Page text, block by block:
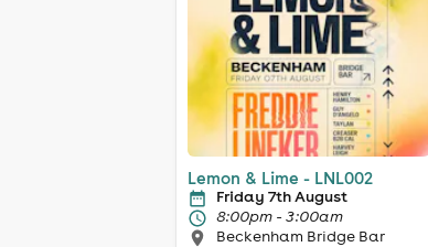
Lemon & Lime - LNL002
Friday 7th August
8:00pm - 3:00am
Beckenham Bridge Bar